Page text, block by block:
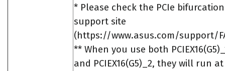
* Please check the PCIe
support site
(https://www.asus.com/support/
** When you use both
and PCIEX16(G5)_2, they will run